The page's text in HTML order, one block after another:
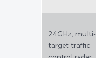
24GHz, multi-
target traffic